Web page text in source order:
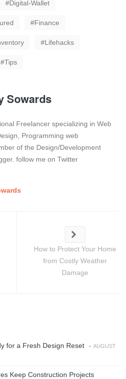
Digital-Wallet
Finance
Lifehacks
Tips
Sowards
Freelancer specializing in Web
Programming web
of the Design/Development
follow me on Twitter
How to Protect Your Home
from Costly Weather
Damage
for a Fresh Design Reset - AUGUST
Keep Construction Projects